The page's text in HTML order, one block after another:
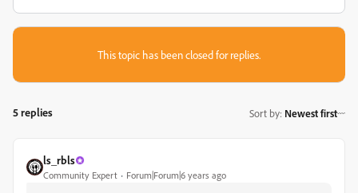
This topic has been closed for replies.
5 replies Sort by: Newest first
ls_rbls
Community Expert Forum|Forum|6 years ago